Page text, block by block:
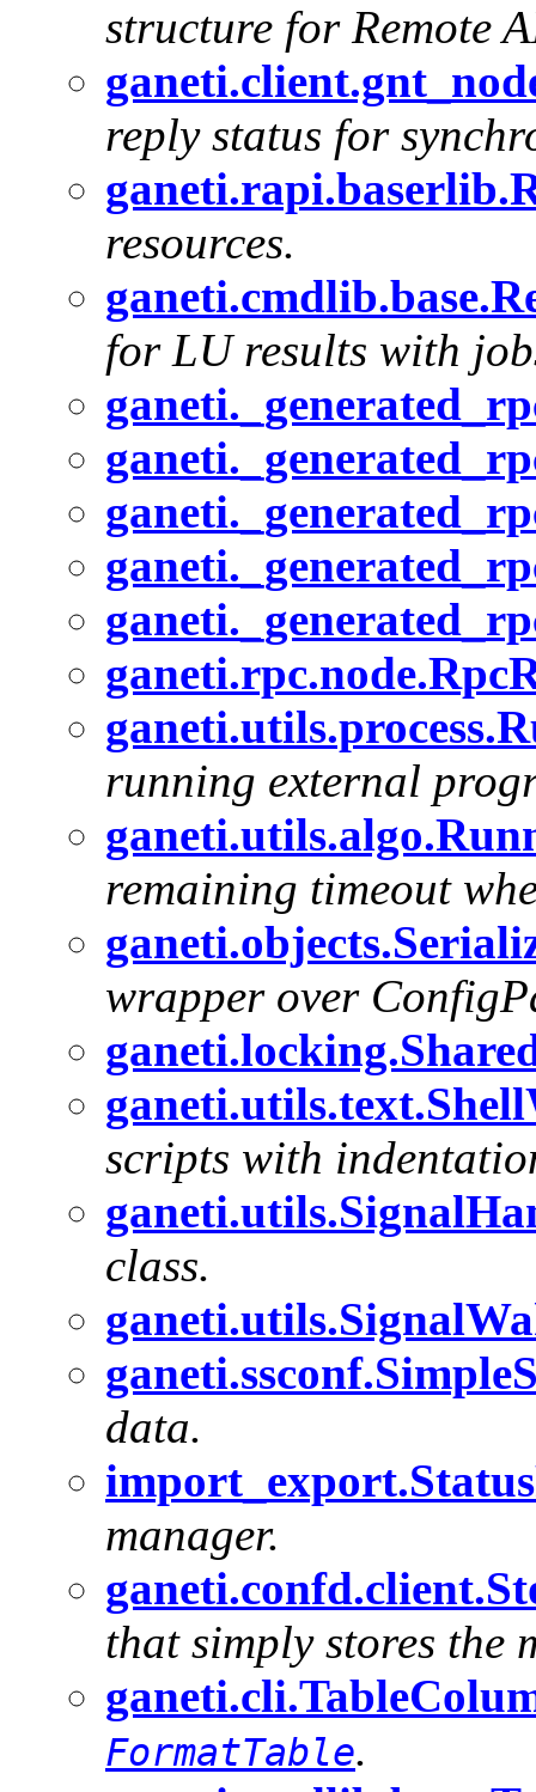
structure for Remote
reply status for
resources.
for LU results with
running external
remaining timeout
wrapper over
scripts with
class.
data.
manager.
that simply stores the
FormatTable.